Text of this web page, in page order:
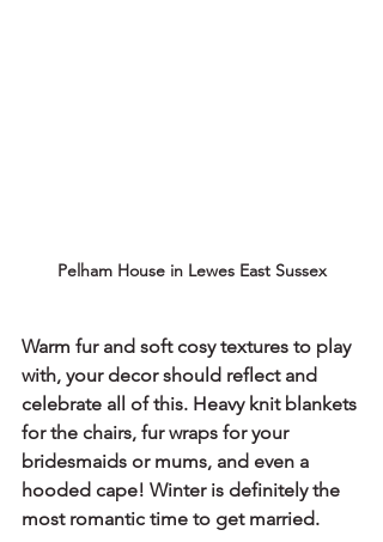
Pelham House in Lewes East Sussex
Warm fur and soft cosy textures to play
with, your decor should reflect and
celebrate all of this. Heavy knit blankets
for the chairs, fur wraps for your
bridesmaids or mums, and even a
hooded cape! Winter is definitely the
most romantic time to get married.